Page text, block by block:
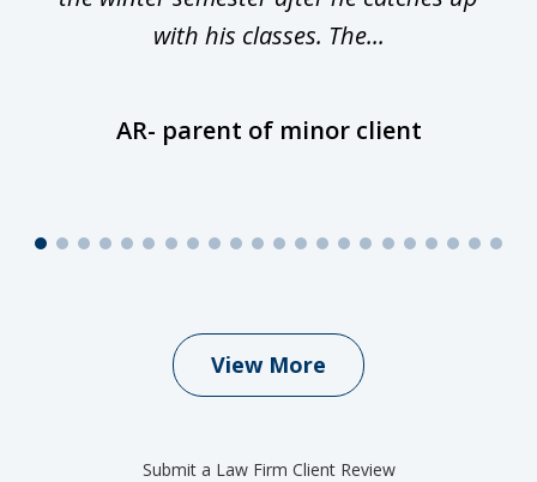
with his classes. The...
AR- parent of minor client
View More
Submit a Law Firm Client Review